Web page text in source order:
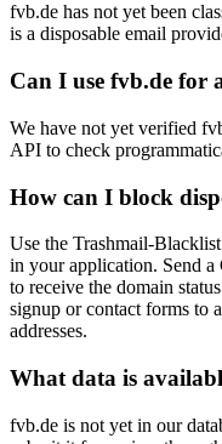
fvb.de has not yet been
is a disposable email
Can I use fvb.de for
We have not yet verified
API to check
How can I block
Use the Trashmail-
in your application. Send a
to receive the domain
signup or contact forms to
addresses.
What data is
fvb.de is not yet in our